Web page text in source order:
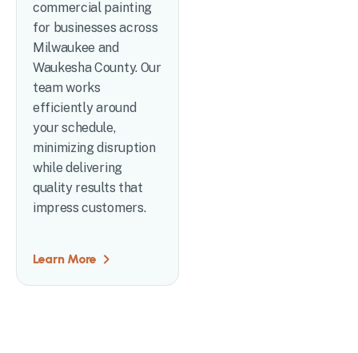
commercial painting
for businesses across
Milwaukee and
Waukesha County. Our
team works
efficiently around
your schedule,
minimizing disruption
while delivering
quality results that
impress customers.
Learn More